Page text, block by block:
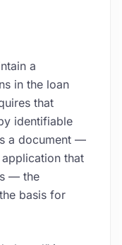
a
in the loan
that
identifiable
a document —
that
— the
basis for